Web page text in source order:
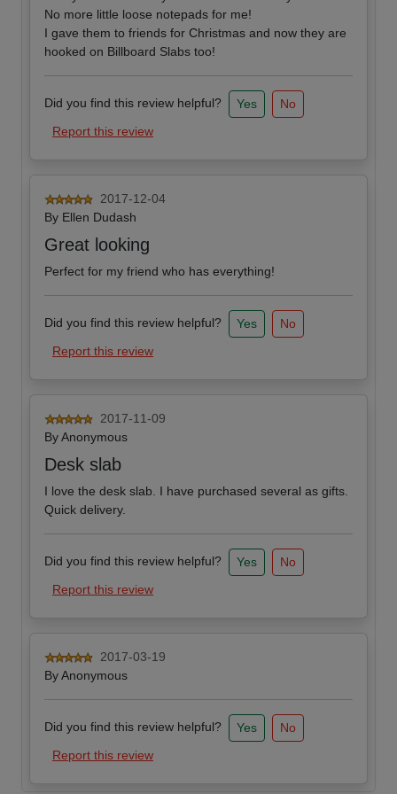
No more little loose notepads for me!
I gave them to friends for Christmas and now they are
hooked on Billboard Slabs too!
Did you find this review helpful? Yes
No
Report this review
2017-12-04
By Ellen Dudash
Great looking
Perfect for my friend who has everything!
Did you find this review helpful? Yes
No
Report this review
2017-11-09
ByAnonymous
Desk slab
I love the desk slab. I have purchased several as gifts.
Quick delivery.
Did you find this review helpful? Yes
No
Report this review
2017-03-19
ByAnonymous
Did you find this review helpful? Yes
No
Report this review